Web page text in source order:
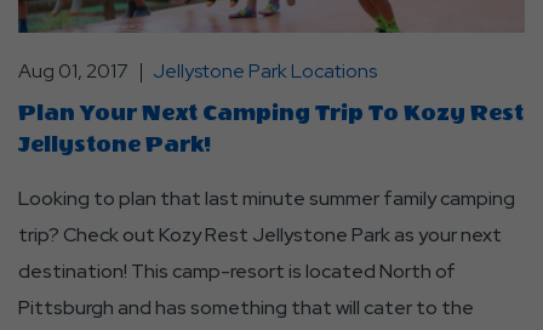
Aug 01, 2017
Jellystone Park Locations
Plan Your Next Camping Trip To Kozy Rest
Jellystone Park!
Looking to plan that last minute summer family camping
trip? Check out Kozy Rest Jellystone Park as your next
destination! This camp-resort is located North of
Pittsburgh and has something that will cater to the